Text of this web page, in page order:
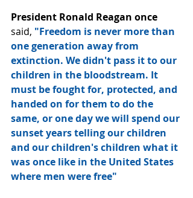
President Ronald Reagan once
said, "Freedom is never more than
one generation away from
extinction. We didn't pass it to our
children in the bloodstream. It
must be fought for, protected, and
handed on for them to do the
same, or one day we will spend our
sunset years telling our children
and our children's children what it
was once like in the United States
where men were free"